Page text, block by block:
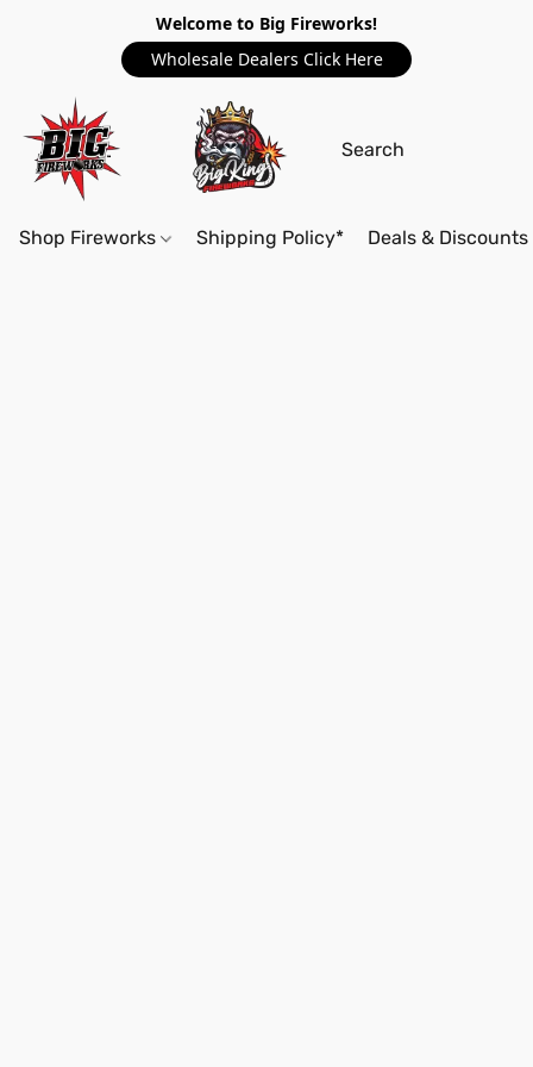
Welcome to Big Fireworks!
Wholesale Dealers Click Here
Shop Fireworks Shipping Policy* Deals & Discounts